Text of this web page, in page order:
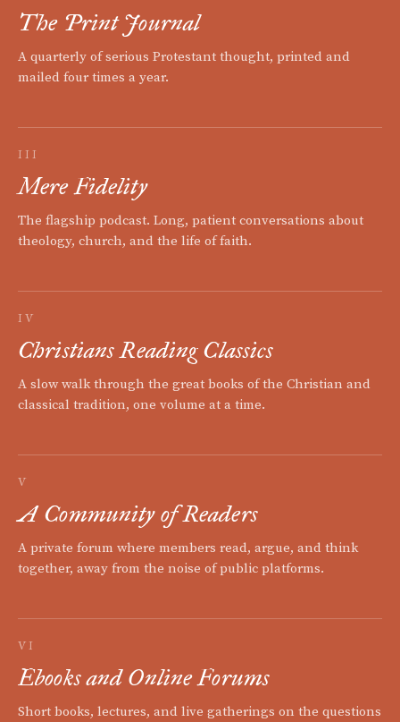
The Print Journal
A quarterly of serious Protestant thought, printed and
mailed four times a year.
III
Mere Fidelity
The flagship podcast. Long, patient conversations about
theology, church, and the life of faith.
IV
Christians Reading Classics
A slow walk through the great books of the Christian and
classical tradition, one volume at a time.
V
A Community of Readers
A private forum where members read, argue, and think
together, away from the noise of public platforms.
VI
Ebooks and Online Forums
Short books, lectures, and live gatherings on the questions